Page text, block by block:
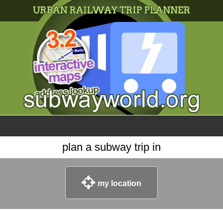
my location
what's new
about this planner
disclaimer
plan a subway trip in
my location